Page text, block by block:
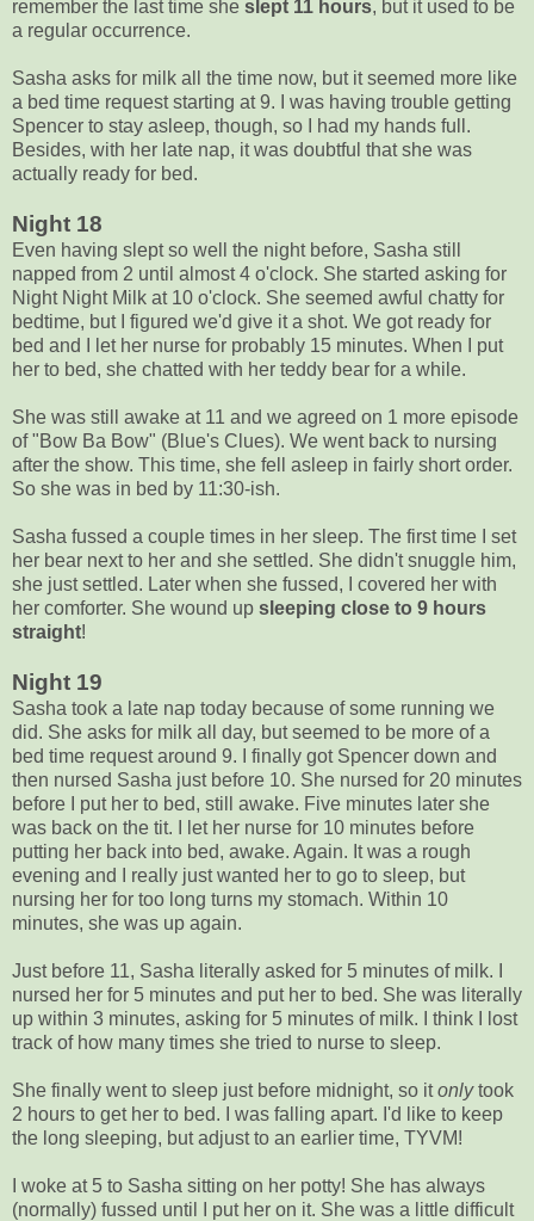
remember the last time she slept 11 hours, but it used to be
a regular occurrence.
Sasha asks for milk all the time now, but it seemed more like
a bed time request starting at 9. I was having trouble getting
Spencer to stay asleep, though, so I had my hands full.
Besides, with her late nap, it was doubtful that she was
actually ready for bed.
Night 18
Even having slept so well the night before, Sasha still
napped from 2 until almost 4 o'clock. She started asking for
Night Night Milk at 10 o'clock. She seemed awful chatty for
bedtime, but I figured we'd give it a shot. We got ready for
bed and I let her nurse for probably 15 minutes. When I put
her to bed, she chatted with her teddy bear for a while.
She was still awake at 11 and we agreed on 1 more episode
of "Bow Ba Bow" (Blue's Clues). We went back to nursing
after the show. This time, she fell asleep in fairly short order.
So she was in bed by 11:30-ish.
Sasha fussed a couple times in her sleep. The first time I set
her bear next to her and she settled. She didn't snuggle him,
she just settled. Later when she fussed, I covered her with
her comforter. She wound up sleeping close to 9 hours
straight!
Night 19
Sasha took a late nap today because of some running we
did. She asks for milk all day, but seemed to be more of a
bed time request around 9. I finally got Spencer down and
then nursed Sasha just before 10. She nursed for 20 minutes
before I put her to bed, still awake. Five minutes later she
was back on the tit. I let her nurse for 10 minutes before
putting her back into bed, awake. Again. It was a rough
evening and I really just wanted her to go to sleep, but
nursing her for too long turns my stomach. Within 10
minutes, she was up again.
Just before 11, Sasha literally asked for 5 minutes of milk. I
nursed her for 5 minutes and put her to bed. She was literally
up within 3 minutes, asking for 5 minutes of milk. I think I lost
track of how many times she tried to nurse to sleep.
She finally went to sleep just before midnight, so itonlytook
2 hours to get her to bed. I was falling apart. I'd like to keep
the long sleeping, but adjust to an earlier time, TYVM!
I woke at 5 to Sasha sitting on her potty! She has always
(normally) fussed until I put her on it. She was a little difficult